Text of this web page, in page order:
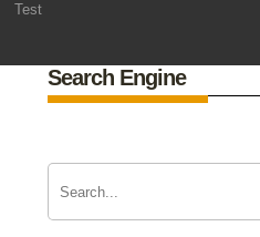
Test
Search Engine